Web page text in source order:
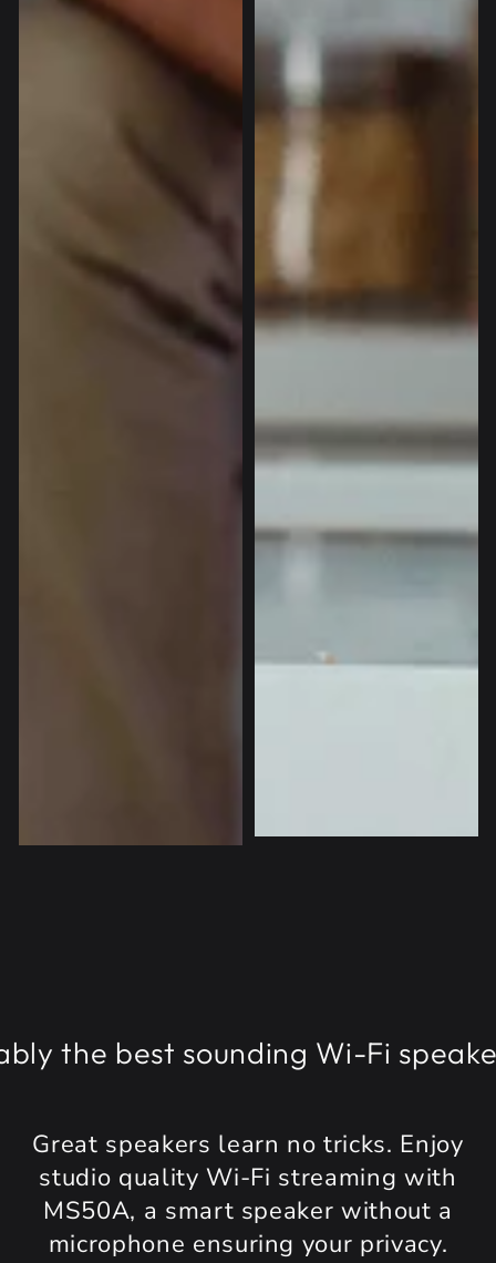
best sounding Wi-Fi speaker
Great speakers learn no tricks. Enjoy
studio quality Wi-Fi streaming with
MS50A, a smart speaker without a
microphone ensuring your privacy.